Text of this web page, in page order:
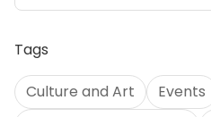
Tags
Culture and Art Events